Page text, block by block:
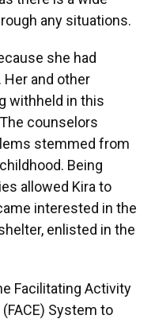
any situations.
she had
Her and other
withheld in this
counselors
stemmed from
Being
allowed Kira to
interested in the
enlisted in the
Facilitating Activity
System to